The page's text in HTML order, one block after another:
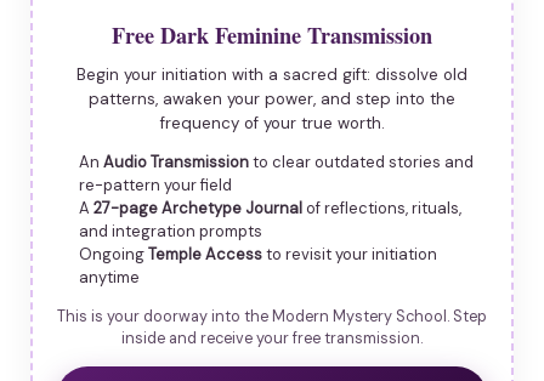
Free Dark Feminine Transmission
Begin your initiation with a sacred gift: dissolve old
patterns, awaken your power, and step into the
frequency of your true worth.
An Audio Transmissionto clear outdated stories and
re-pattern your field
A 27-page Archetype Journalof reflections, rituals,
and integration prompts
OngoingTemple Accessto revisit your initiation
anytime
This is your doorway into the Modern Mystery School. Step
inside and receive your free transmission.